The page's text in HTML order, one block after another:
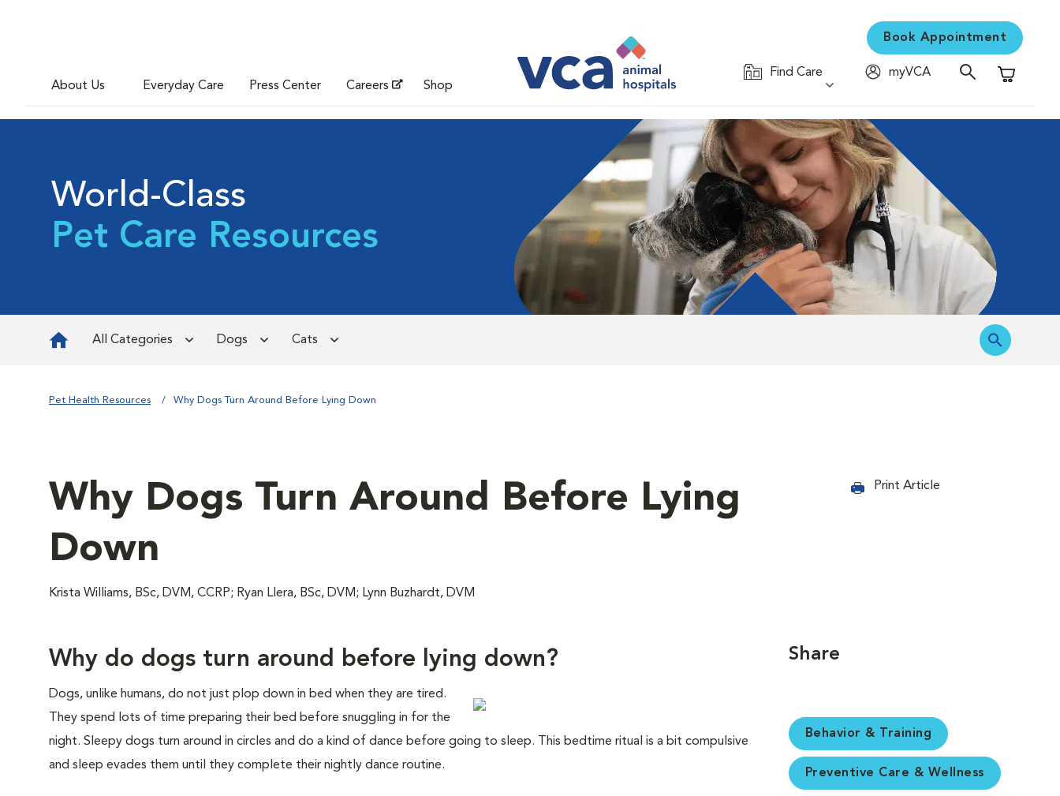
About Us Everyday Care Press Center Careers Shop
Book Appointment
Find Care
myVCA
Shopping
World-Class
Pet Care Resources
All Categories Dogs Cats
Pet Health Resources Why Dogs Turn Around Before Lying Down
Why Dogs Turn Around Before Lying
Down
Krista Williams, BSc, DVM, CCRP; Ryan Llera, BSc, DVM; Lynn Buzhardt, DVM
Print Article
Why do dogs turn around before lying down?
Dogs, unlike humans, do not just plop down in bed when they are tired.
They spend lots of time preparing their bed before snuggling in for the
night. Sleepy dogs turn around in circles and do a kind of dance before going to sleep. This bedtime ritual is a bit compulsive
and sleep evades them until they complete their nightly dance routine.
Share
Behavior & Training
Preventive Care & Wellness